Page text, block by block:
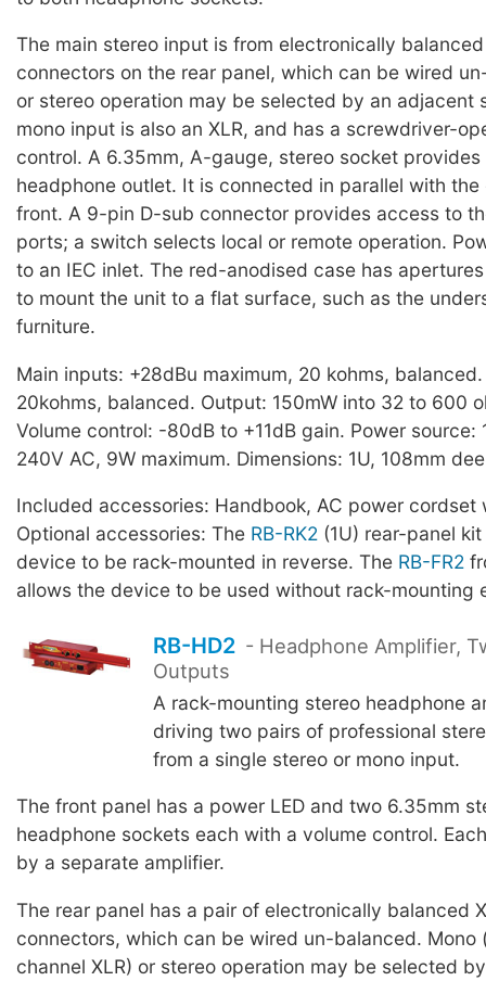
The main stereo input is from electronically
connectors on the rear panel, which can be wired
or stereo operation may be selected by an adjacent
mono input is also an XLR, and has a screwdriver-
control. A 6.35mm, A-gauge, stereo socket
headphone outlet. It is connected in parallel with
front. A 9-pin D-sub connector provides access to
ports; a switch selects local or remote operation.
to an IEC inlet. The red-anodised case has
to mount the unit to a flat surface, such as the
furniture.
Main inputs: +28dBu maximum, 20 kohms,
20kohms, balanced. Output: 150mW into 32 to 600
Volume control: -80dB to +11dB gain. Power source:
240V AC, 9W maximum. Dimensions: 1U, 108mm
Included accessories: Handbook, AC power cordset
Optional accessories: The RB-RK2 (1U) rear-panel
device to be rack-mounted in reverse. The RB-FR2
allows the device to be used without rack-mounting
RB-HD2 - Headphone Amplifier,
Outputs
A rack-mounting stereo headphone
driving two pairs of professional
from a single stereo or mono input.
The front panel has a power LED and two 6.35mm
headphone sockets each with a volume control.
by a separate amplifier.
The rear panel has a pair of electronically balanced
connectors, which can be wired un-balanced. Mono
channel XLR) or stereo operation may be selected